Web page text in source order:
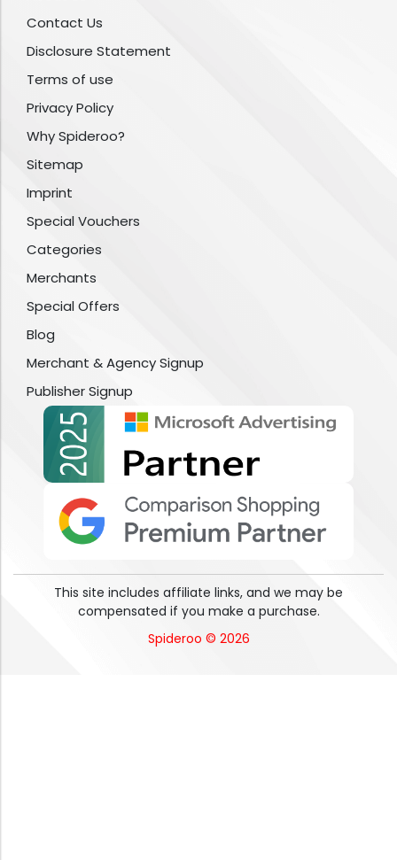
Contact Us
Disclosure Statement
Terms of use
Privacy Policy
Why Spideroo?
Sitemap
Imprint
Special Vouchers
Categories
Merchants
Special Offers
Blog
Merchant & Agency Signup
Publisher Signup
This site includes affiliate links, and we may be
compensated if you make a purchase.
Spideroo © 2026